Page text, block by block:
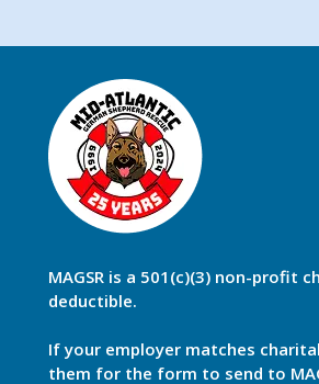
MAGSR is a 501(c)(3) non-profit
deductible.
If your employer matches
them for the form to send to